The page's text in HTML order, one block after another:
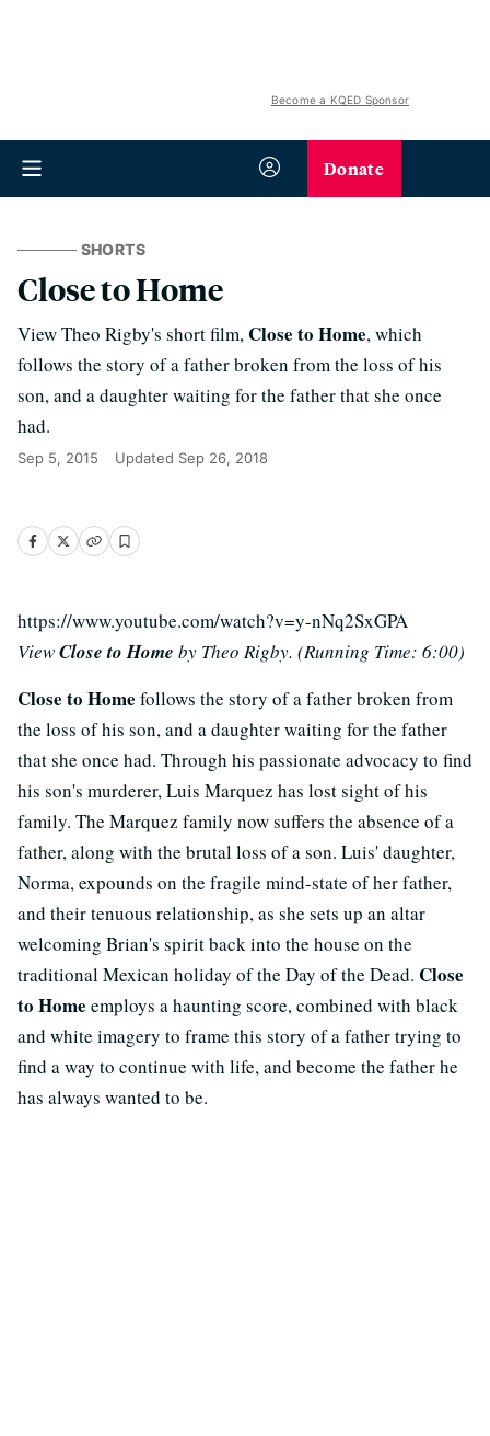
Become a KQED Sponsor
Donate
SHORTS
Close to Home
View Theo Rigby's short film,Close to Home, which
follows the story of a father broken from the loss of his
son, and a daughter waiting for the father that she once
had.
Sep 5, 2015 Updated Sep 26, 2018
https://www.youtube.com/watch?v=y-nNq2SxGPA
ViewClose to Home by Theo Rigby. (Running Time: 6:00)
Close to Home follows the story of a father broken from
the loss of his son, and a daughter waiting for the father
that she once had. Through his passionate advocacy to find
his son's murderer, Luis Marquez has lost sight of his
family. The Marquez family now suffers the absence of a
father, along with the brutal loss of a son. Luis' daughter,
Norma, expounds on the fragile mind-state of her father,
and their tenuous relationship, as she sets up an altar
welcoming Brian's spirit back into the house on the
traditional Mexican holiday of the Day of the Dead. Close
to Home employs a haunting score, combined with black
and white imagery to frame this story of a father trying to
find a way to continue with life, and become the father he
has always wanted to be.